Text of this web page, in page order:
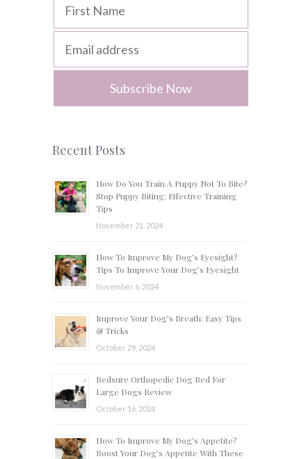
Recent Posts
How Do You Train A Puppy Not To Bite?
Stop Puppy Biting: Effective Training
Tips
November 21, 2024
How To Improve My Dog’s Eyesight?
Tips To Improve Your Dog’s Eyesight
November 6, 2024
Improve Your Dog’s Breath: Easy Tips
& Tricks
October 29, 2024
Bedsure Orthopedic Dog Bed For
Large Dogs Review
October 16, 2024
How To Improve My Dog’s Appetite?
Boost Your Dog’s Appetite With These